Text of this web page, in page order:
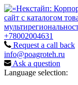
+78002004631
Request a call back
info@poagroteh.ru
Ask a question
Language selection: